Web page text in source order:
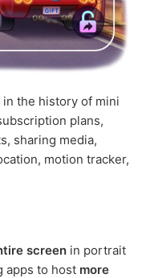
in the history of mini
plans,
sharing media,
motion tracker,
screen in portrait
to host more